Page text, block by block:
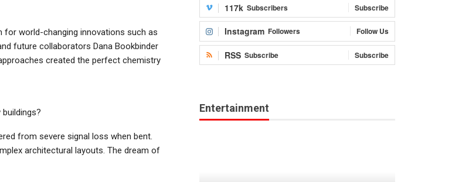
for world-changing innovations such as
future collaborators Dana Bookbinder
created the perfect chemistry
from severe signal loss when bent.
architectural layouts. The dream of
117k Subscribers Subscribe
Instagram Followers Follow Us
RSS Subscribe Subscribe
Entertainment